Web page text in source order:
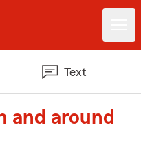
Text
and around